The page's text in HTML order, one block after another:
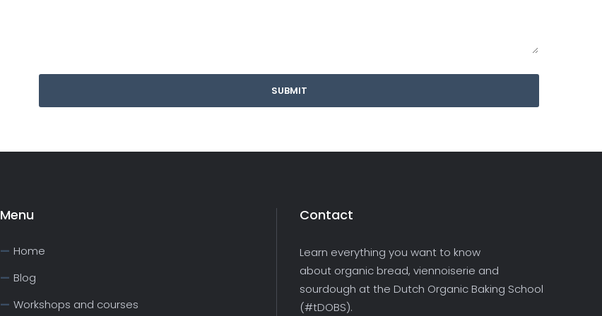
Menu
Home
Blog
Workshops and courses
Contact
Learn everything you want to know
about organic bread, viennoiserie and
sourdough at the Dutch Organic Baking School
(#tDOBS).